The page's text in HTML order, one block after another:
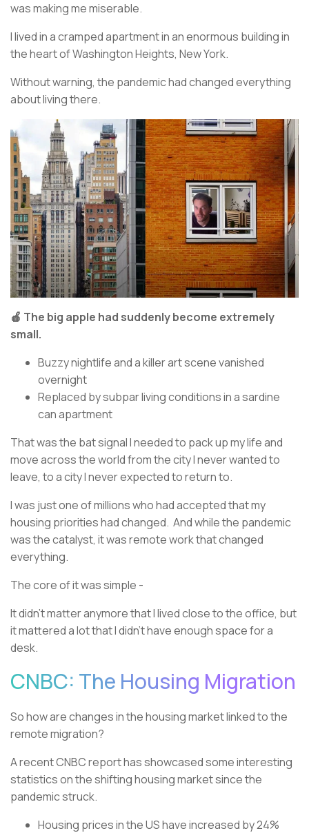
was making me miserable.
I lived in a cramped apartment in an enormous building in
the heart of Washington Heights, New York.
Without warning, the pandemic had changed everything
about living there.
🍎 The big apple had suddenly become extremely
small.
Buzzy nightlife and a killer art scene vanished
overnight
Replaced by subpar living conditions in a sardine
can apartment
That was the bat signal I needed to pack up my life and
move across the world from the city I never wanted to
leave, to a city I never expected to return to.
I was just one of millions who had accepted that my
housing priorities had changed. And while the pandemic
was the catalyst, it was remote work that changed
everything.
The core of it was simple -
It didn’t matter anymore that I lived close to the office, but
it mattered a lot that I didn’t have enough space for a
desk.
CNBC: The Housing Migration
So how are changes in the housing market linked to the
remote migration?
A recent CNBC report has showcased some interesting
statistics on the shifting housing market since the
pandemic struck.
Housing prices in the US have increased by 24%